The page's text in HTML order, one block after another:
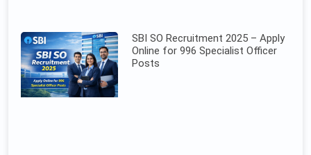
SBI SO Recruitment 2025 – Apply
Online for 996 Specialist Officer
Posts